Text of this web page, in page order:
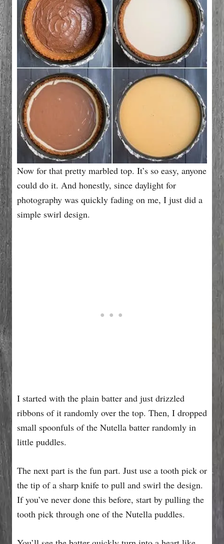
Now for that pretty marbled top. It’s so easy, anyone
could do it. And honestly, since daylight for
photography was quickly fading on me, I just did a
simple swirl design.
I started with the plain batter and just drizzled
ribbons of it randomly over the top. Then, I dropped
small spoonfuls of the Nutella batter randomly in
little puddles.
The next part is the fun part. Just use a tooth pick or
the tip of a sharp knife to pull and swirl the design.
If you’ve never done this before, start by pulling the
tooth pick through one of the Nutella puddles.